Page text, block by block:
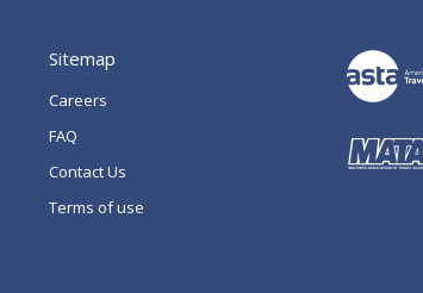
Sitemap
Careers
FAQ
Contact Us
Terms of use